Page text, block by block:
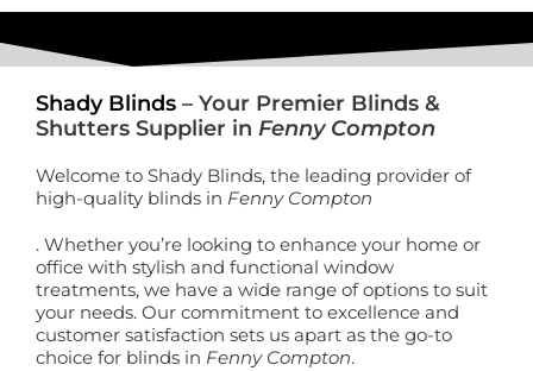
Shady Blinds– Your Premier Blinds &
Shutters Supplier in Fenny Compton
Welcome to Shady Blinds, the leading provider of
high-quality blinds in Fenny Compton
. Whether you’re looking to enhance your home or
office with stylish and functional window
treatments, we have a wide range of options to suit
your needs. Our commitment to excellence and
customer satisfaction sets us apart as the go-to
choice for blinds in Fenny Compton.